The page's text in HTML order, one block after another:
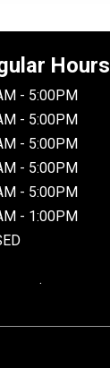
Hours
- 5:00PM
- 5:00PM
- 5:00PM
- 5:00PM
- 5:00PM
- 1:00PM
.